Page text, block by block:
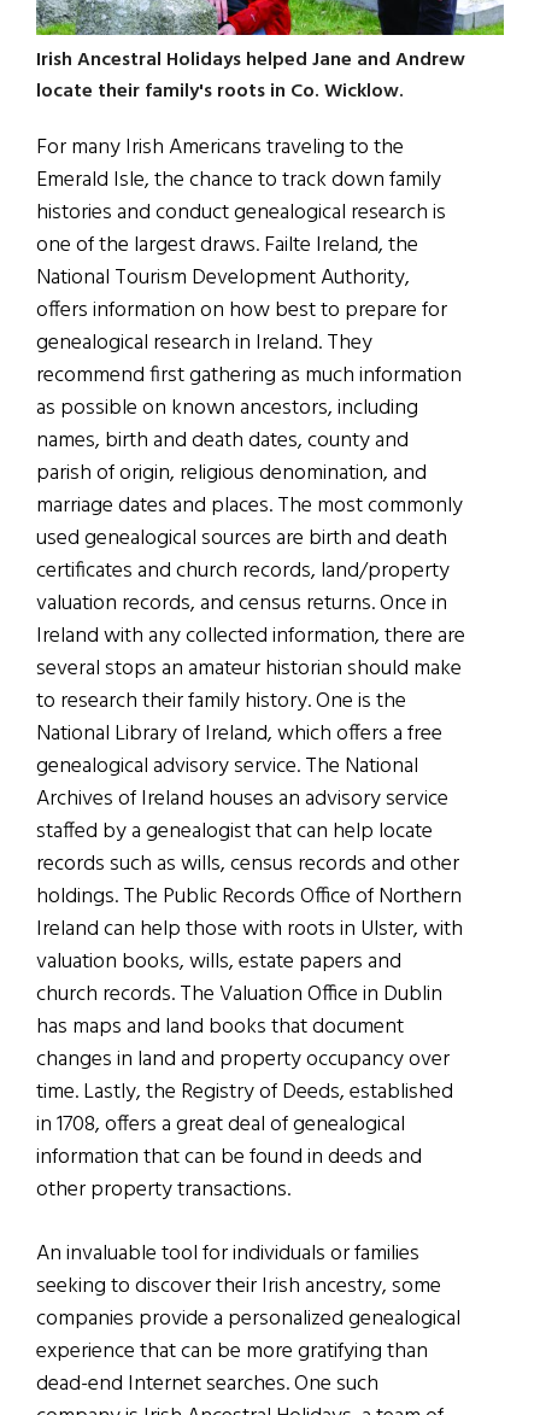
Irish Ancestral Holidays helped Jane and Andrew
locate their family's roots in Co. Wicklow.
For many Irish Americans traveling to the
Emerald Isle, the chance to track down family
histories and conduct genealogical research is
one of the largest draws.Failte Ireland, the
National Tourism Development Authority,
offers information on how best to prepare for
genealogical research in Ireland. They
recommend first gathering as much information
as possible on known ancestors, including
names, birth and death dates, county and
parish of origin, religious denomination, and
marriage dates and places. The most commonly
used genealogical sources are birth and death
certificates and church records, land/property
valuation records, and census returns. Once in
Ireland with any collected information, there are
several stops an amateur historian should make
to research their family history. One is the
National Library of Ireland, which offers a free
genealogical advisory service. The National
Archives of Ireland houses an advisory service
staffed by a genealogist that can help locate
records such as wills, census records and other
holdings. The Public Records Office of Northern
Ireland can help those with roots in Ulster, with
valuation books, wills, estate papers and
church records. The Valuation Office in Dublin
has maps and land books that document
changes in land and property occupancy over
time. Lastly, the Registry of Deeds, established
in 1708, offers a great deal of genealogical
information that can be found in deeds and
other property transactions.
An invaluable tool for individuals or families
seeking to discover their Irish ancestry, some
companies provide a personalized genealogical
experience that can be more gratifying than
dead-end Internet searches.One such